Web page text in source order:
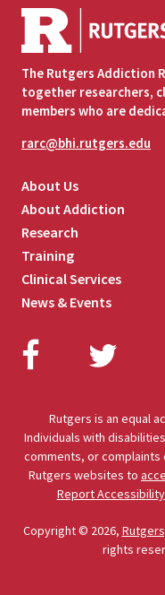
The Rutgers Addiction
together researchers,
members who are
rarc@bhi.rutgers.edu
About Us
About Addiction
Research
Training
Clinical Services
News & Events
Rutgers is an equal
Individuals with
comments, or complaints
Rutgers websites to
Report
Copyright © 2026,
rights